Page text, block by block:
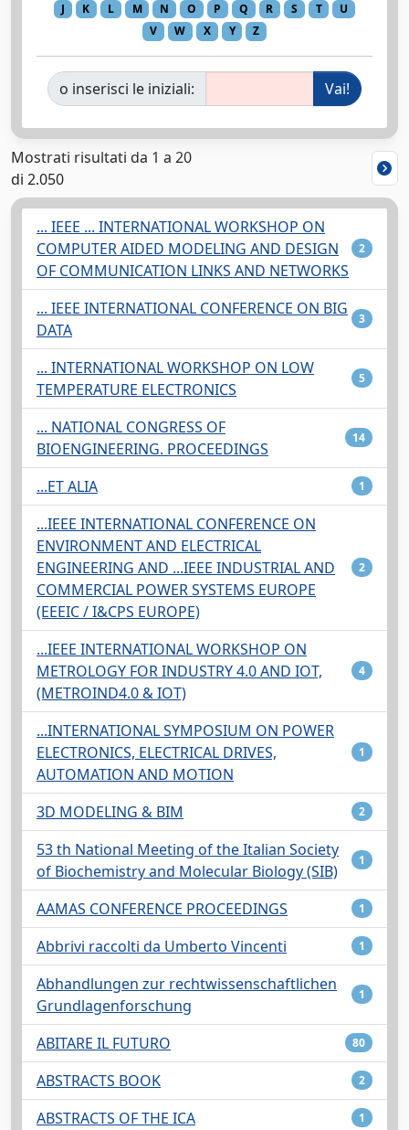
J
K L M N O P Q R S T
U
V
W X Y Z
o inserisci le iniziali:
Mostrati risultati da 1 a 20
di 2.050
... IEEE ... INTERNATIONAL WORKSHOP ON
COMPUTER AIDED MODELING AND DESIGN
OF COMMUNICATION LINKS AND NETWORKS
2
... IEEE INTERNATIONAL CONFERENCE ON BIG
DATA
3
... INTERNATIONAL WORKSHOP ON LOW
TEMPERATURE ELECTRONICS
5
... NATIONAL CONGRESS OF
BIOENGINEERING. PROCEEDINGS
14
...ET ALIA 1
...IEEE INTERNATIONAL CONFERENCE ON
ENVIRONMENT AND ELECTRICAL
ENGINEERING AND ...IEEE INDUSTRIAL AND
COMMERCIAL POWER SYSTEMS EUROPE
(EEEIC / I&CPS EUROPE)
2
...IEEE INTERNATIONAL WORKSHOP ON
METROLOGY FOR INDUSTRY 4.0 AND IOT,
(METROIND4.0 & IOT)
4
...INTERNATIONAL SYMPOSIUM ON POWER
ELECTRONICS, ELECTRICAL DRIVES,
AUTOMATION AND MOTION
1
3D MODELING & BIM 2
53 th National Meeting of the Italian Society
of Biochemistry and Molecular Biology (SIB)
1
AAMAS CONFERENCE PROCEEDINGS 1
Abbrivi raccolti da Umberto Vincenti 1
Abhandlungen zur rechtwissenschaftlichen
Grundlagenforschung
1
ABITARE IL FUTURO 80
ABSTRACTS BOOK 2
ABSTRACTS OF THE ICA 1